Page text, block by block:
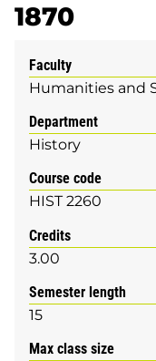
1870
Faculty
Humanities and
Department
History
Course code
HIST 2260
Credits
3.00
Semester length
15
Max class size